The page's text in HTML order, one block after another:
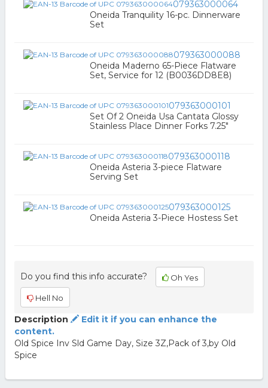
079363000064
Oneida Tranquility 16-pc. Dinnerware
Set
079363000088
Oneida Maderno 65-Piece Flatware
Set, Service for 12 (B0036DD8E8)
079363000101
Set Of 2 Oneida Usa Cantata Glossy
Stainless Place Dinner Forks 7.25"
079363000118
Oneida Asteria 3-piece Flatware
Serving Set
079363000125
Oneida Asteria 3-Piece Hostess Set
Do you find this info accurate? Oh Yes
Hell No
Description
Edit it if you can enhance the
content.
Old Spice Inv Sld Game Day, Size 3Z,Pack of 3,by Old
Spice